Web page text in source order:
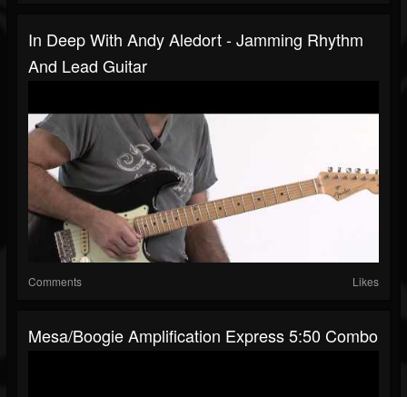
In Deep With Andy Aledort - Jamming Rhythm
And Lead Guitar
Comments Likes
Mesa/Boogie Amplification Express 5:50 Combo